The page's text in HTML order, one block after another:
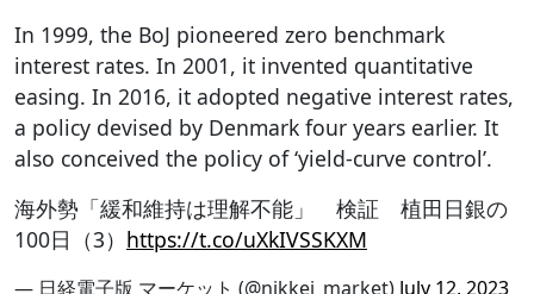
In 1999, the BoJ pioneered zero benchmark
interest rates. In 2001, it invented quantitative
easing. In 2016, it adopted negative interest rates,
a policy devised by Denmark four years earlier. It
also conceived the policy of ‘yield-curve control’.
海外勢「緩和維持は理解不能」 検証 植田日銀の
100日（3） https://t.co/uXkIVSSKXM
— 日経電子版 マーケット (@nikkei_market) July 12, 2023